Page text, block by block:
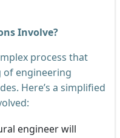
Involve?
process that
of engineering
Here’s a simplified
engineer will